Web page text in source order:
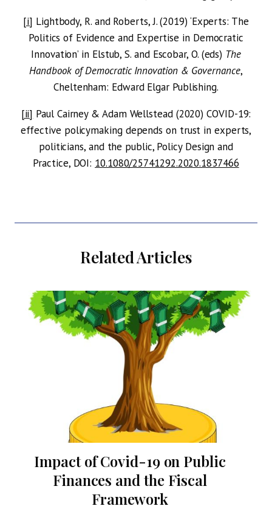
[i] Lightbody, R. and Roberts, J. (2019) ‘Experts: The
Politics of Evidence and Expertise in Democratic
Innovation’ in Elstub, S. and Escobar, O. (eds) The
Handbook of Democratic Innovation & Governance,
Cheltenham: Edward Elgar Publishing.
[ii] Paul Cairney & Adam Wellstead (2020) COVID-19:
effective policymaking depends on trust in experts,
politicians, and the public, Policy Design and
Practice, DOI: 10.1080/25741292.2020.1837466
Related Articles
Impact of Covid-19 on Public
Finances and the Fiscal
Framework